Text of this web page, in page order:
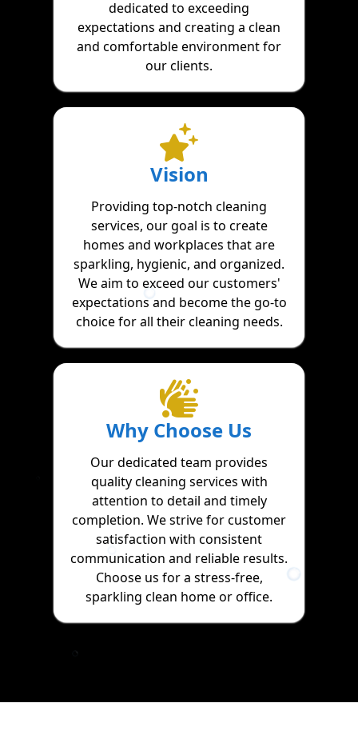
dedicated to exceeding
expectations and creating a clean
and comfortable environment for
our clients.
Vision
Providing top-notch cleaning
services, our goal is to create
homes and workplaces that are
sparkling, hygienic, and organized.
We aim to exceed our customers'
expectations and become the go-to
choice for all their cleaning needs.
Why Choose Us
Our dedicated team provides
quality cleaning services with
attention to detail and timely
completion. We strive for customer
satisfaction with consistent
communication and reliable results.
Choose us for a stress-free,
sparkling clean home or office.